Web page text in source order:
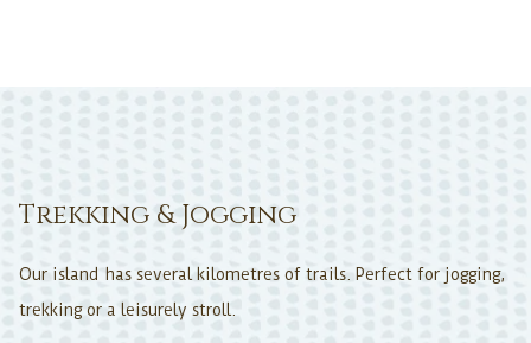
Trekking & Jogging
Our island has several kilometres of trails. Perfect for jogging,
trekking or a leisurely stroll.